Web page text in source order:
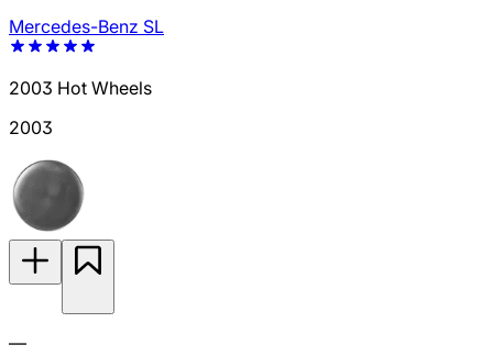
Mercedes-Benz SL
2003 Hot Wheels
2003
—